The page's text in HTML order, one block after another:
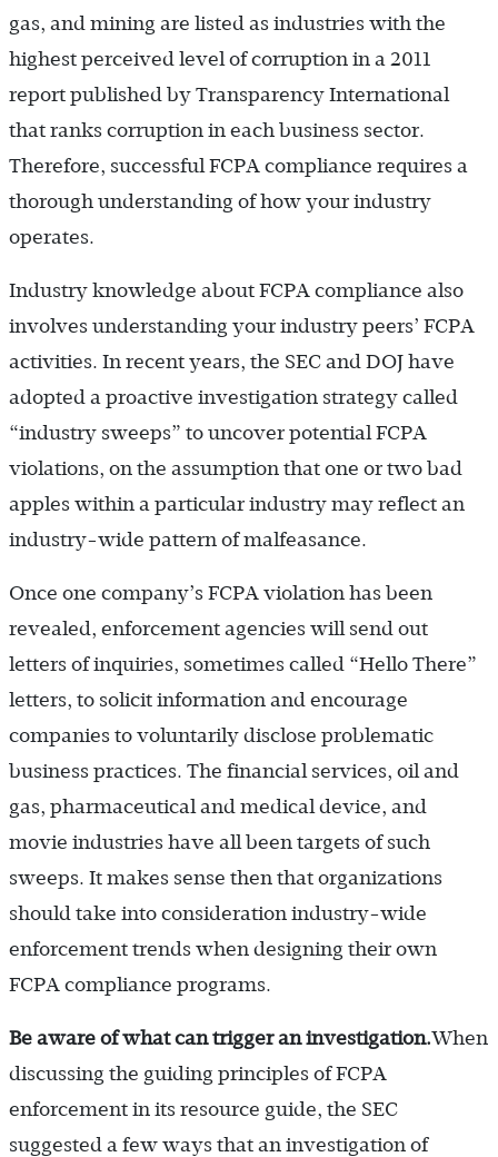
gas, and mining are listed as industries with the
highest perceived level of corruption in a 2011
report published by Transparency International
that ranks corruption in each business sector.
Therefore, successful FCPA compliance requires a
thorough understanding of how your industry
operates.
Industry knowledge about FCPA compliance also
involves understanding your industry peers’ FCPA
activities. In recent years, the SEC and DOJ have
adopted a proactive investigation strategy called
“industry sweeps” to uncover potential FCPA
violations, on the assumption that one or two bad
apples within a particular industry may reflect an
industry-wide pattern of malfeasance.
Once one company’s FCPA violation has been
revealed, enforcement agencies will send out
letters of inquiries, sometimes called “Hello There”
letters, to solicit information and encourage
companies to voluntarily disclose problematic
business practices. The financial services, oil and
gas, pharmaceutical and medical device, and
movie industries have all been targets of such
sweeps. It makes sense then that organizations
should take into consideration industry-wide
enforcement trends when designing their own
FCPA compliance programs.
Be aware of what can trigger an investigation.When
discussing the guiding principles of FCPA
enforcement in its resource guide, the SEC
suggested a few ways that an investigation of